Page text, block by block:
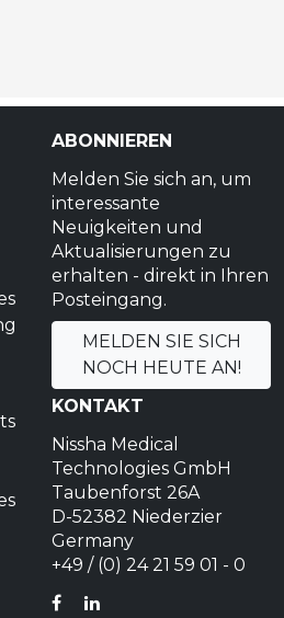
ABONNIEREN
Melden Sie sich an, um
interessante
Neuigkeiten und
Aktualisierungen zu
erhalten - direkt in Ihren
Posteingang.
MELDEN SIE SICH
NOCH HEUTE AN!
KONTAKT
Nissha Medical
Technologies GmbH
Taubenforst 26A
D-52382 Niederzier
Germany
+49 / (0) 24 21 59 01 - 0
FACEBOOK
LINKEDIN